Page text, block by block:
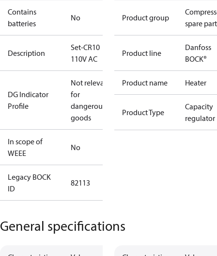
Contains
batteries
No
Description
Set-CR10
110V AC
DG Indicator
Profile
Not relevant
for
dangerous
goods
In scope of
WEEE
No
Legacy BOCK
ID
82113
Product group
spare
Product line
Danfoss
BOCK®
Product name Heater
Product Type
Capacity
regulator
General specifications